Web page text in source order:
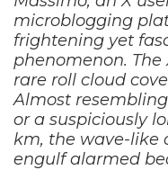
microblogging
frightening yet
phenomenon. The
rare roll cloud
Almost
or a suspiciously
km, the wave-like
engulf alarmed